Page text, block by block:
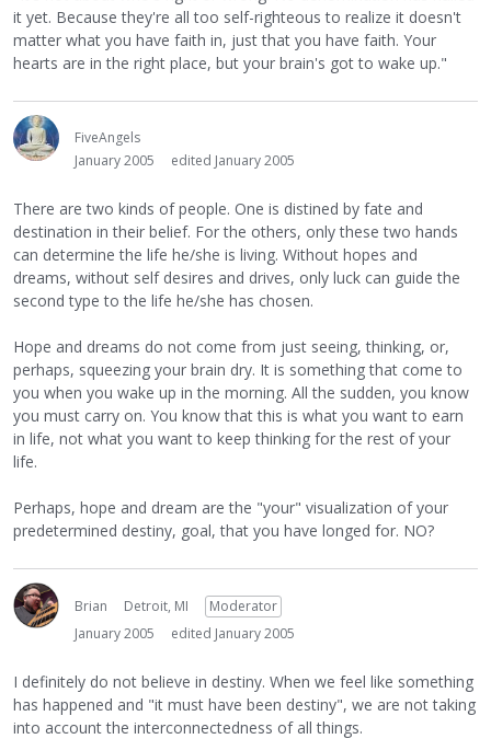
it yet. Because they're all too self-righteous to realize it doesn't
matter what you have faith in, just that you have faith. Your
hearts are in the right place, but your brain's got to wake up."
FiveAngels
January 2005
edited January 2005
There are two kinds of people. One is distined by fate and
destination in their belief. For the others, only these two hands
can determine the life he/she is living. Without hopes and
dreams, without self desires and drives, only luck can guide the
second type to the life he/she has chosen.
Hope and dreams do not come from just seeing, thinking, or,
perhaps, squeezing your brain dry. It is something that come to
you when you wake up in the morning. All the sudden, you know
you must carry on. You know that this is what you want to earn
in life, not what you want to keep thinking for the rest of your
life.
Perhaps, hope and dream are the "your" visualization of your
predetermined destiny, goal, that you have longed for. NO?
Brian Detroit, MI
Moderator
January 2005
edited January 2005
I definitely do not believe in destiny. When we feel like something
has happened and "it must have been destiny", we are not taking
into account the interconnectedness of all things.